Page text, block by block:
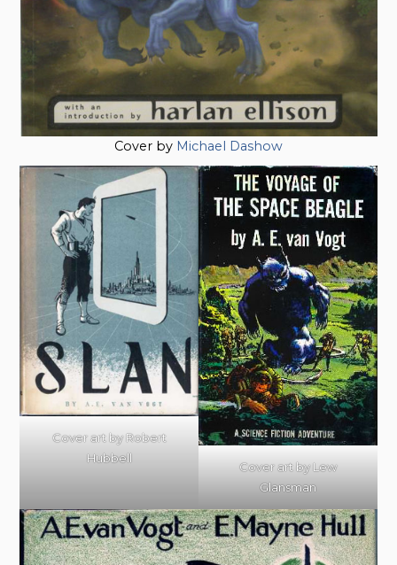
Cover by Michael Dashow
Cover art by Robert
Hubbell
Cover art by Lew
Glansman